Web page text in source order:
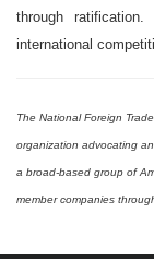
through
international
The National Foreign
organization advocating
a broad-based group of
member companies